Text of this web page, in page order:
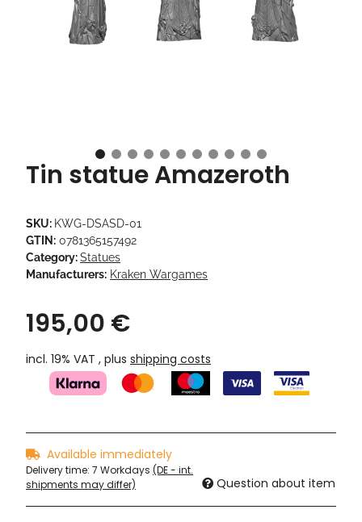
Tin statue Amazeroth
SKU: KWG-DSASD-01
GTIN: 0781365157492
Category:Statues
Manufacturers: Kraken Wargames
195,00 €
incl. 19% VAT , plus shipping costs
Available immediately
Delivery time: 7 Workdays (DE - int.
shipments may differ)
Question about item